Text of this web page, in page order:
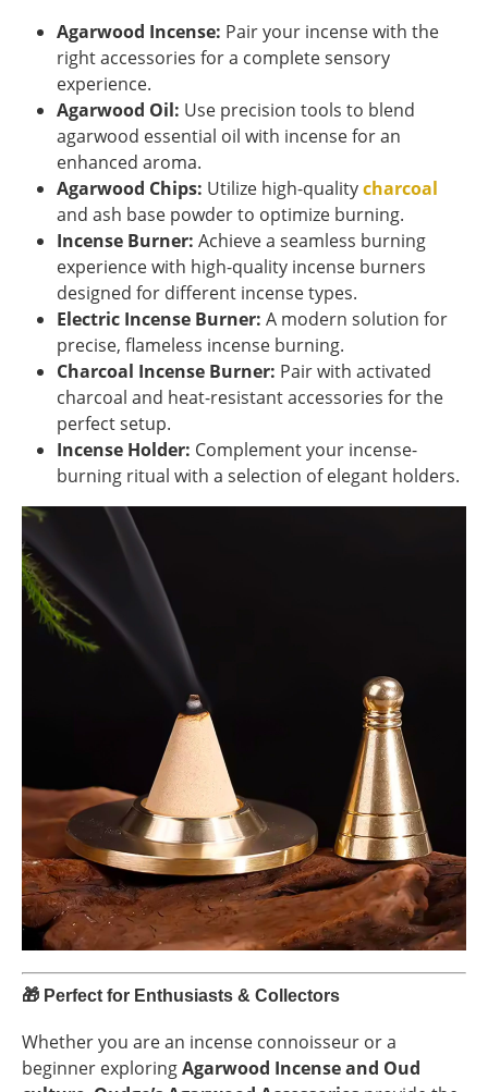
Agarwood Incense: Pair your incense with the
right accessories for a complete sensory
experience.
Agarwood Oil: Use precision tools to blend
agarwood essential oil with incense for an
enhanced aroma.
Agarwood Chips: Utilize high-qualitycharcoal
and ash base powder to optimize burning.
Incense Burner: Achieve a seamless burning
experience with high-quality incense burners
designed for different incense types.
Electric Incense Burner: A modern solution for
precise, flameless incense burning.
Charcoal Incense Burner: Pair with activated
charcoal and heat-resistant accessories for the
perfect setup.
Incense Holder: Complement your incense-
burning ritual with a selection of elegant holders.
🎁 Perfect for Enthusiasts & Collectors
Whether you are an incense connoisseur or a
beginner exploringAgarwood Incense and Oud